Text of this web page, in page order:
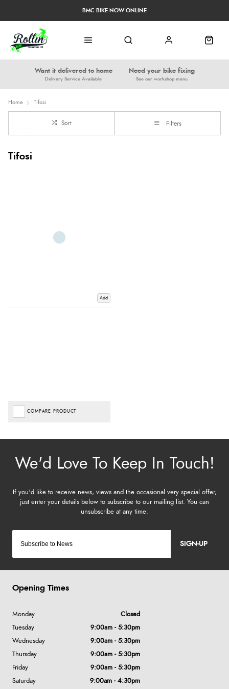
Want it delivered to home
Delivery Service Available
Need your bike fixing
See our workshop menu
BMC BIKE NOW ONLINE
Home Tifosi
Sort Filters
Tifosi
Add
COMPARE PRODUCT
SIGN-UP
Opening Times
Monday
Closed
Tuesday
9:00am - 5:30pm
Wednesday
9:00am - 5:30pm
Thursday
9:00am - 5:30pm
Friday
9:00am - 5:30pm
Saturday
9:00am - 4:30pm